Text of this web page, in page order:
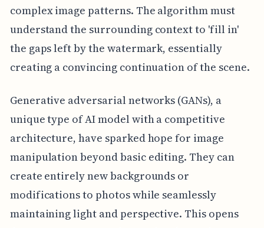
complex image patterns. The algorithm must
understand the surrounding context to 'fill in'
the gaps left by the watermark, essentially
creating a convincing continuation of the scene.
Generative adversarial networks (GANs), a
unique type of AI model with a competitive
architecture, have sparked hope for image
manipulation beyond basic editing. They can
create entirely new backgrounds or
modifications to photos while seamlessly
maintaining light and perspective. This opens